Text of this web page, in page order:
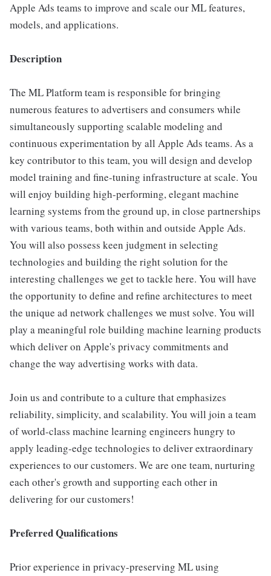
Apple Ads teams to improve and scale our ML features,
models, and applications.
Description
The ML Platform team is responsible for bringing
numerous features to advertisers and consumers while
simultaneously supporting scalable modeling and
continuous experimentation by all Apple Ads teams. As a
key contributor to this team, you will design and develop
model training and fine-tuning infrastructure at scale. You
will enjoy building high-performing, elegant machine
learning systems from the ground up, in close partnerships
with various teams, both within and outside Apple Ads.
You will also possess keen judgment in selecting
technologies and building the right solution for the
interesting challenges we get to tackle here. You will have
the opportunity to define and refine architectures to meet
the unique ad network challenges we must solve. You will
play a meaningful role building machine learning products
which deliver on Apple's privacy commitments and
change the way advertising works with data.
Join us and contribute to a culture that emphasizes
reliability, simplicity, and scalability. You will join a team
of world-class machine learning engineers hungry to
apply leading-edge technologies to deliver extraordinary
experiences to our customers. We are one team, nurturing
each other's growth and supporting each other in
delivering for our customers!
Preferred Qualifications
Prior experience in privacy-preserving ML using